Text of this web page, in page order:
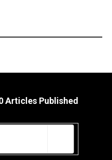
Articles Published